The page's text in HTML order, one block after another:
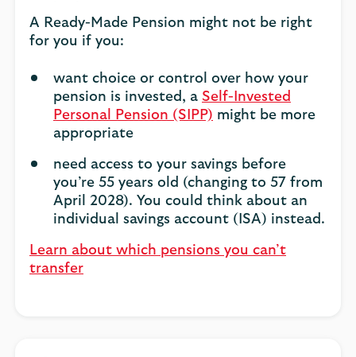
A Ready-Made Pension might not be right
for you if you:
want choice or control over how your
pension is invested, a Self-Invested
Personal Pension (SIPP) might be more
appropriate
need access to your savings before
you’re 55 years old (changing to 57 from
April 2028). You could think about an
individual savings account (ISA) instead.
Learn about which pensions you can’t
transfer